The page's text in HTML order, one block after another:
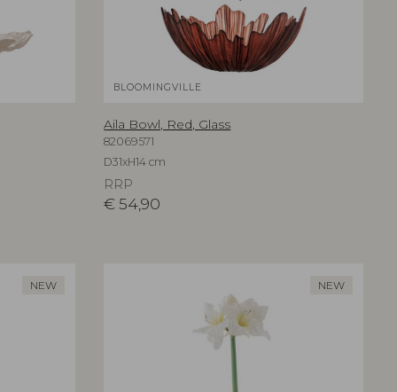
BLOOMINGVILLE
Aila Bowl, Red, Glass
82069571
D31xH14 cm
RRP
€ 54,90
NEW NEW